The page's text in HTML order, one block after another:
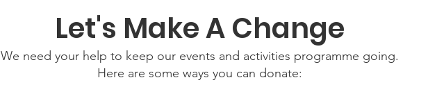
Let's Make A Change
We need your help to keep our events and activities programme going.
Here are some ways you can donate: